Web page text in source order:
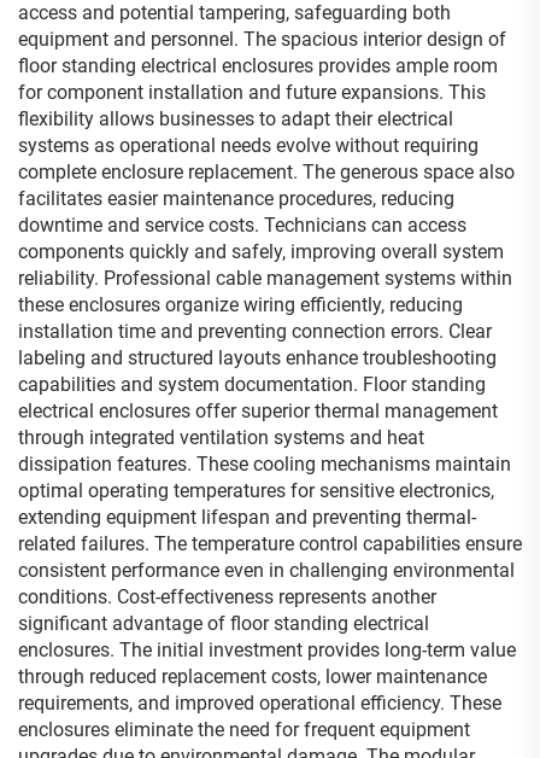
access and potential tampering, safeguarding both
equipment and personnel. The spacious interior design of
floor standing electrical enclosures provides ample room
for component installation and future expansions. This
flexibility allows businesses to adapt their electrical
systems as operational needs evolve without requiring
complete enclosure replacement. The generous space also
facilitates easier maintenance procedures, reducing
downtime and service costs. Technicians can access
components quickly and safely, improving overall system
reliability. Professional cable management systems within
these enclosures organize wiring efficiently, reducing
installation time and preventing connection errors. Clear
labeling and structured layouts enhance troubleshooting
capabilities and system documentation. Floor standing
electrical enclosures offer superior thermal management
through integrated ventilation systems and heat
dissipation features. These cooling mechanisms maintain
optimal operating temperatures for sensitive electronics,
extending equipment lifespan and preventing thermal-
related failures. The temperature control capabilities ensure
consistent performance even in challenging environmental
conditions. Cost-effectiveness represents another
significant advantage of floor standing electrical
enclosures. The initial investment provides long-term value
through reduced replacement costs, lower maintenance
requirements, and improved operational efficiency. These
enclosures eliminate the need for frequent equipment